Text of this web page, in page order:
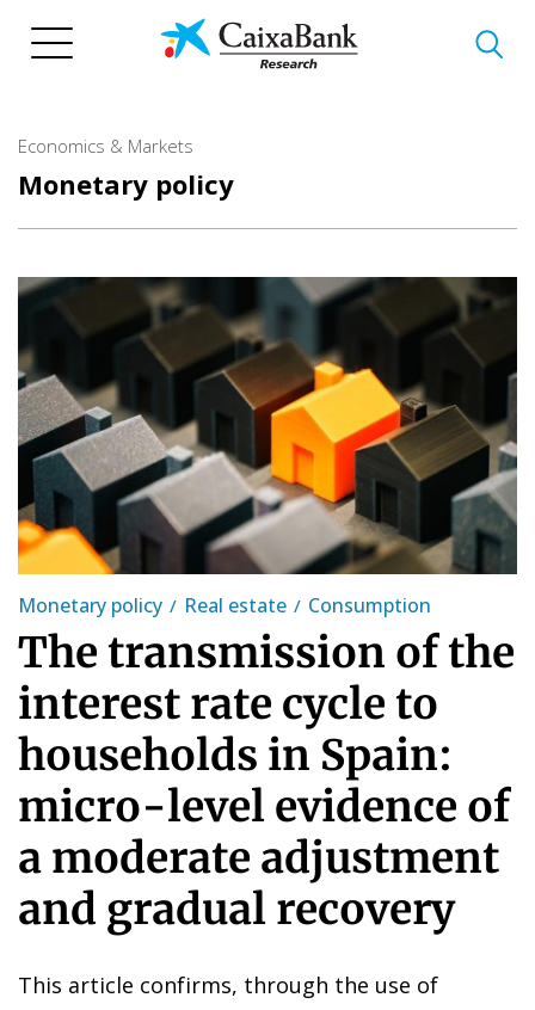
Economics & Markets
Monetary policy
Monetary policy Real estate Consumption
The transmission of the
interest rate cycle to
households in Spain:
micro-level evidence of
a moderate adjustment
and gradual recovery
This article confirms, through the use of